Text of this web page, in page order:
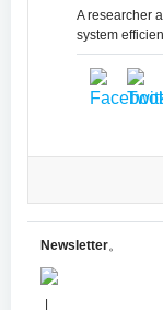
A researcher
system
Newsletter。